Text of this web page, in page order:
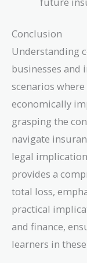
Conclusion
Understanding
businesses and
scenarios
economically
grasping the
navigate
legal
provides a
total loss,
practical
and finance,
learners in